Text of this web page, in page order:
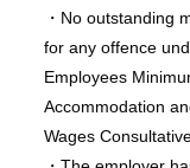
・No outstanding
for any offence
Employees
Accommodation
Wages